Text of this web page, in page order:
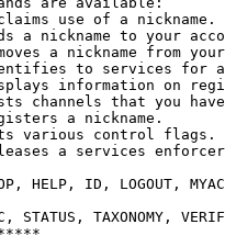
use of a nickname.
a nickname to your
a nickname from
to services for a
information on
channels that you
a nickname.
various control flags.
a services
HELP, ID, LOGOUT,
TAXONOMY,